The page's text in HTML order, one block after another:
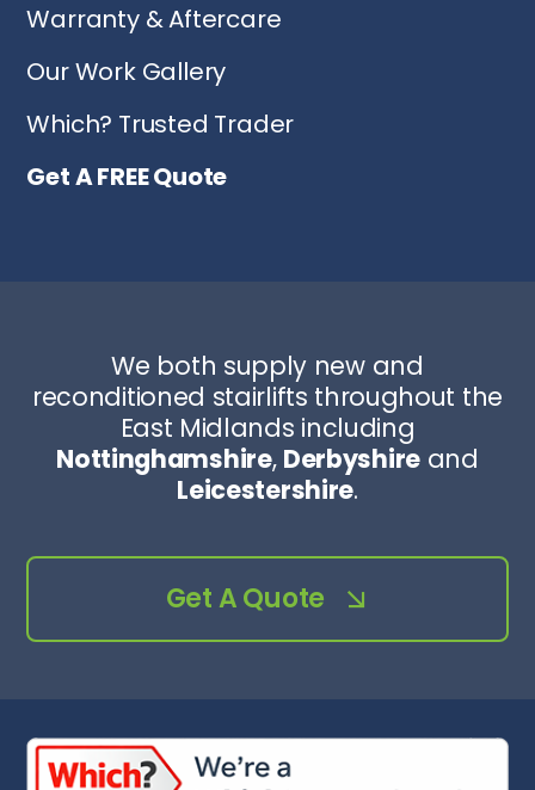
Warranty & Aftercare
Our Work Gallery
Which? Trusted Trader
Get A FREE Quote
We both supply new and
reconditioned stairlifts throughout the
East Midlands including
Nottinghamshire, Derbyshireand
Leicestershire.
Get A Quote